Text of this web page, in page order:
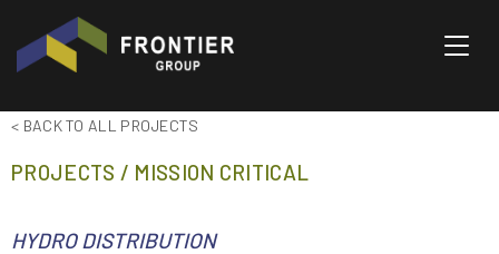
< BACK TO ALL PROJECTS
PROJECTS / MISSION CRITICAL
HYDRO DISTRIBUTION